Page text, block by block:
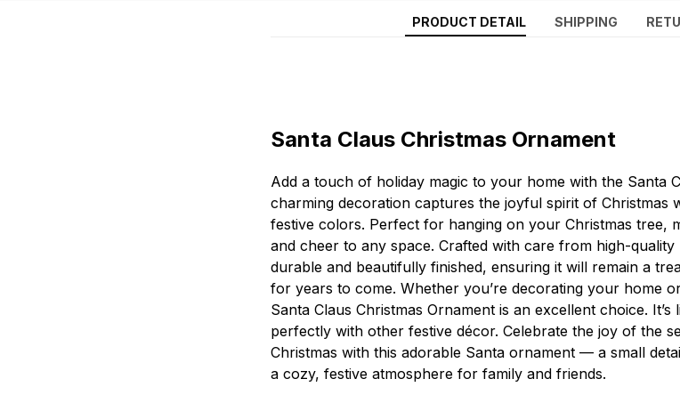
PRODUCT DETAIL SHIPPING
Santa Claus Christmas Ornament
Add a touch of holiday magic to your home with the Santa
charming decoration captures the joyful spirit of Christmas
festive colors. Perfect for hanging on your Christmas tree,
and cheer to any space. Crafted with care from high-
durable and beautifully finished, ensuring it will remain a
for years to come. Whether you’re decorating your home
Santa Claus Christmas Ornament is an excellent choice.
perfectly with other festive décor. Celebrate the joy of the
Christmas with this adorable Santa ornament — a small
a cozy, festive atmosphere for family and friends.